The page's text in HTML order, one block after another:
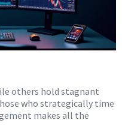
others hold stagnant
who strategically time
makes all the